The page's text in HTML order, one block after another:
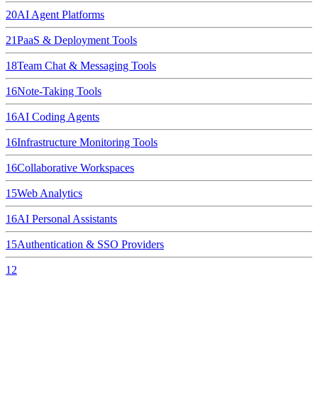
20AI Agent Platforms
21PaaS & Deployment Tools
18Team Chat & Messaging Tools
16Note-Taking Tools
16AI Coding Agents
16Infrastructure Monitoring Tools
16Collaborative Workspaces
15Web Analytics
16AI Personal Assistants
15Authentication & SSO Providers
12